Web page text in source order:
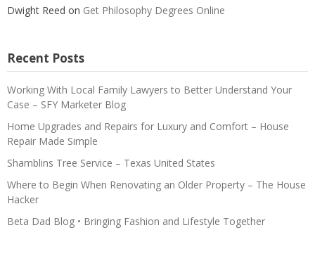
Dwight Reed on Get Philosophy Degrees Online
Recent Posts
Working With Local Family Lawyers to Better Understand Your
Case – SFY Marketer Blog
Home Upgrades and Repairs for Luxury and Comfort – House
Repair Made Simple
Shamblins Tree Service – Texas United States
Where to Begin When Renovating an Older Property – The House
Hacker
Beta Dad Blog • Bringing Fashion and Lifestyle Together